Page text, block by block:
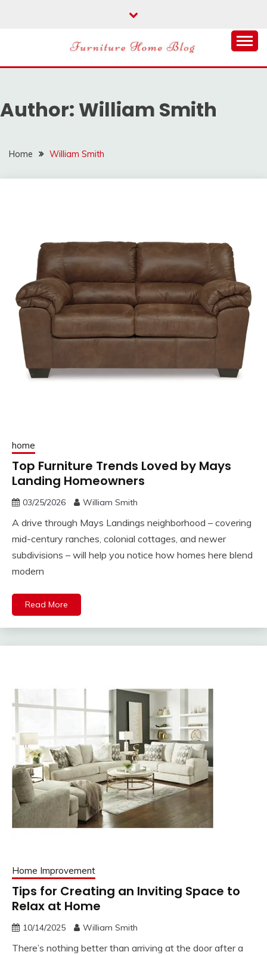
FURNITURE HOME
BLOG
Author: William Smith
Home William Smith
home
Top Furniture Trends Loved by Mays
Landing Homeowners
03/25/2026 William Smith
A drive through Mays Landings neighborhood – covering
mid-century ranches, colonial cottages, and newer
subdivisions – will help you notice how homes here blend
modern
Read More
Home Improvement
Tips for Creating an Inviting Space to
Relax at Home
10/14/2025 William Smith
There’s nothing better than arriving at the door after a